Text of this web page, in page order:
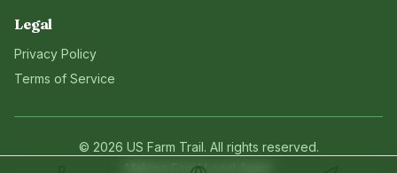
Legal
Privacy Policy
Terms of Service
© 2026 US Farm Trail. All rights reserved.
Making Food Local Again